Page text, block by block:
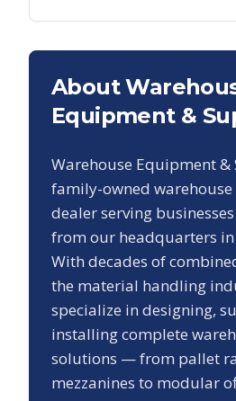
About
Equipment &
Warehouse Equipment &
family-owned
dealer serving
from our headquarters in
With decades of
the material handling
specialize in designing,
installing complete
solutions — from pallet
mezzanines to modular